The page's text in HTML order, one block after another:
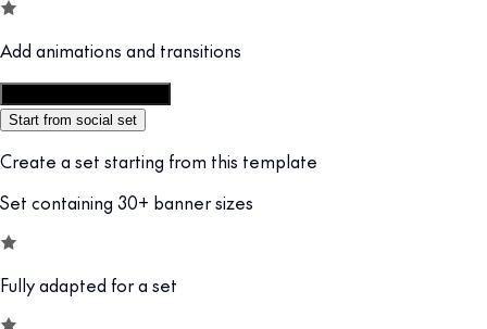
Add animations and transitions
Start from social set
Create a set starting from this template
Set containing 30+ banner sizes
Fully adapted for a set